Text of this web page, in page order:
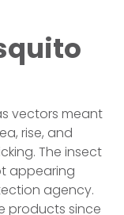
vectors meant
rise, and
The insect
appearing
agency.
products since